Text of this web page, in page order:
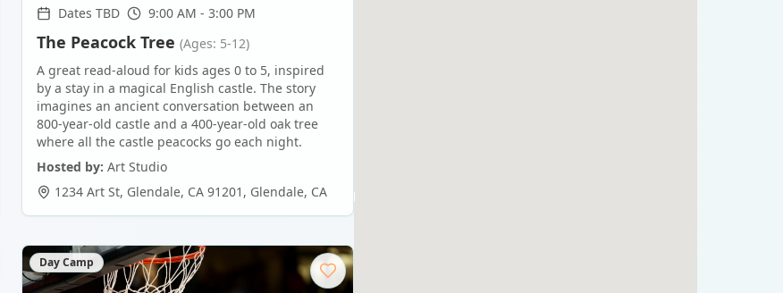
Dates TBD 9:00 AM - 3:00 PM
The Peacock Tree (Ages: 5-12)
A great read-aloud for kids ages 0 to 5, inspired
by a stay in a magical English castle. The story
imagines an ancient conversation between an
800-year-old castle and a 400-year-old oak tree
where all the castle peacocks go each night.
Hosted by: Art Studio
1234 Art St, Glendale, CA 91201 , Glendale, CA
Day Camp